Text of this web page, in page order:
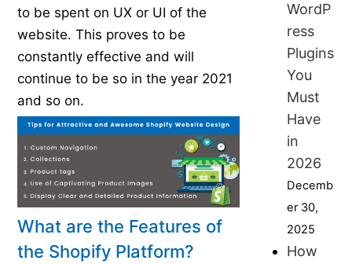
to be spent on UX or UI of the
website. This proves to be
constantly effective and will
continue to be so in the year 2021
and so on.
What are the Features of
the Shopify Platform?
WordP
ress
Plugins
You
Must
Have
in
2026
Decemb
er 30,
2025
How